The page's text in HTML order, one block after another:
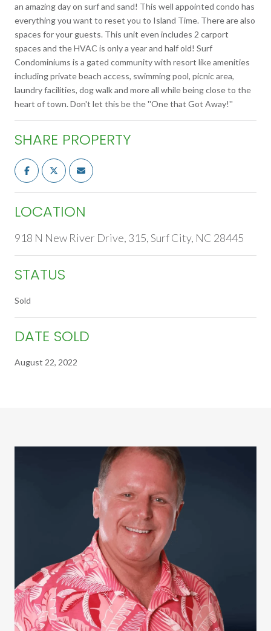
an amazing day on surf and sand! This well appointed condo has
everything you want to reset you to Island Time. There are also
spaces for your guests. This unit even includes 2 carport
spaces and the HVAC is only a year and half old! Surf
Condominiums is a gated community with resort like amenities
including private beach access, swimming pool, picnic area,
laundry facilities, dog walk and more all while being close to the
heart of town. Don't let this be the ''One that Got Away!''
SHARE PROPERTY
LOCATION
918 N New River Drive, 315, Surf City, NC 28445
STATUS
Sold
DATE SOLD
August 22, 2022